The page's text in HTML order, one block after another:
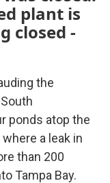
plant is
closed -
the
ponds atop the
a leak in
than 200
Tampa Bay.